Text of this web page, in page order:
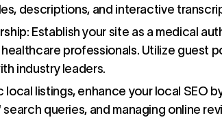
descriptions, and interactive
: Establish your site as a medical
professionals. Utilize guest
industry leaders.
local listings, enhance your local SEO
queries, and managing online